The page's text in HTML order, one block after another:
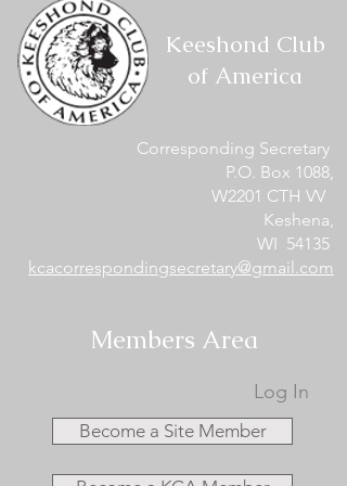
Keeshond Club
of America
Corresponding Secretary
P.O. Box 1088,
W2201 CTH VV
Keshena,
WI 54135
kcacorrespondingsecretary@gmail.com
Members Area
Log In
Become a Site Member